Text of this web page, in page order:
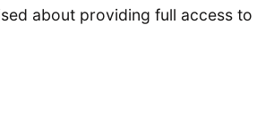
about providing full access to